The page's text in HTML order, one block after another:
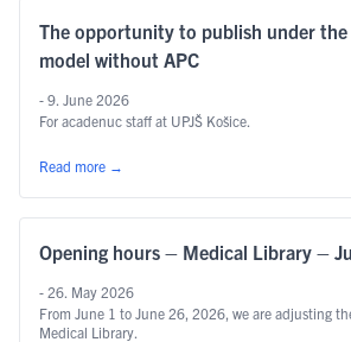
The opportunity to publish under the
model without APC
- 9. June 2026
For acadenuc staff at UPJŠ Košice.
Read more →
Opening hours – Medical Library –
- 26. May 2026
From June 1 to June 26, 2026, we are adjusting
Medical Library.